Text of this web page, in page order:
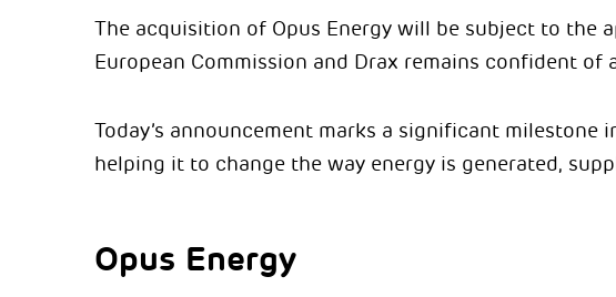
The acquisition of Opus Energy will be subject to the
European Commission and Drax remains confident
Today’s announcement marks a significant milestone
helping it to change the way energy is generated,
Opus Energy